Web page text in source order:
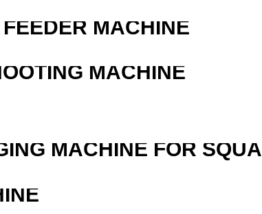
MACHINE
MACHINE
MACHINE FOR